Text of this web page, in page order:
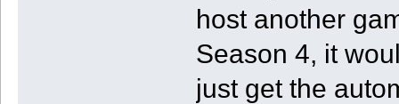
host another
Season 4, it
just get the